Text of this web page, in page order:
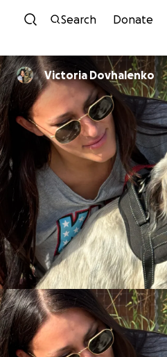
Skip to
Search Donate
Victoria Dovhalenko